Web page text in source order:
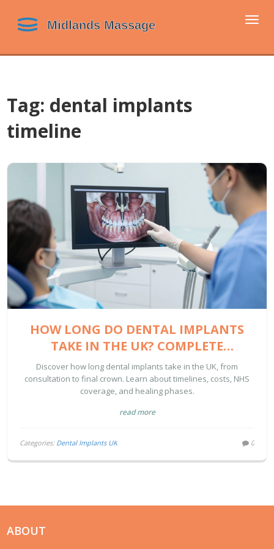
Tag: dental implants
timeline
HOW LONG DO DENTAL IMPLANTS
TAKE IN THE UK? COMPLETE
TIMELINE & COST GUIDE
Discover how long dental implants take in the UK, from
consultation to final crown. Learn about timelines, costs, NHS
coverage, and healing phases.
read more
Categories: Dental Implants UK 0
ABOUT